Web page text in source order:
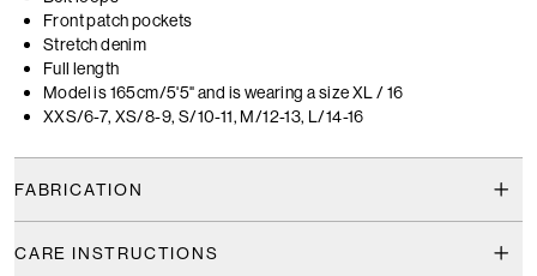
Front patch pockets
Stretch denim
Full length
Model is 165cm/5'5" and is wearing a size XL / 16
XXS/6-7, XS/8-9, S/10-11, M/12-13, L/14-16
FABRICATION
CARE INSTRUCTIONS